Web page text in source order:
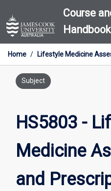
to
content
Course
Handbook
Home / Lifestyle Medicine
Subject
HS5803 -
Medicine
and